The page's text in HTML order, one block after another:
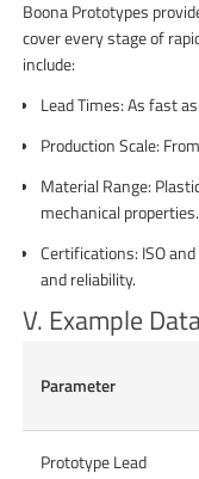
Boona Prototypes
cover every stage of
include:
Lead Times: As fast
Production Scale:
Material Range:
mechanical properties.
Certifications: ISO
and reliability.
V. Example
Parameter
Prototype Lead